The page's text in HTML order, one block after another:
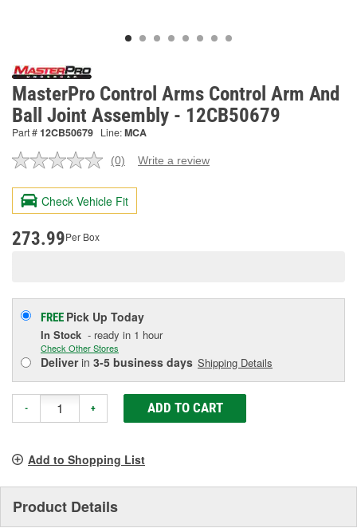
MasterPro Control Arms Control Arm And
Ball Joint Assembly - 12CB50679
Part #12CB50679 Line:MCA
No
value.
Same
page
(0) Write a review
Check Vehicle Fit
273.99Per Box
FREE Pick Up Today
In Stock - ready in 1 hour
Check Other Stores
Deliverin 3-5 business days Shipping Details
- + ADD TO CART
Add to Shopping List
Product Details